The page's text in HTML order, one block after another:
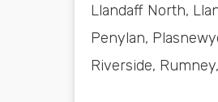
Llandaff North,
Penylan,
Riverside,